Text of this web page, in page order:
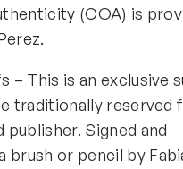
(COA) is
– This is an exclusive
traditionally reserved
Signed and
brush or pencil by